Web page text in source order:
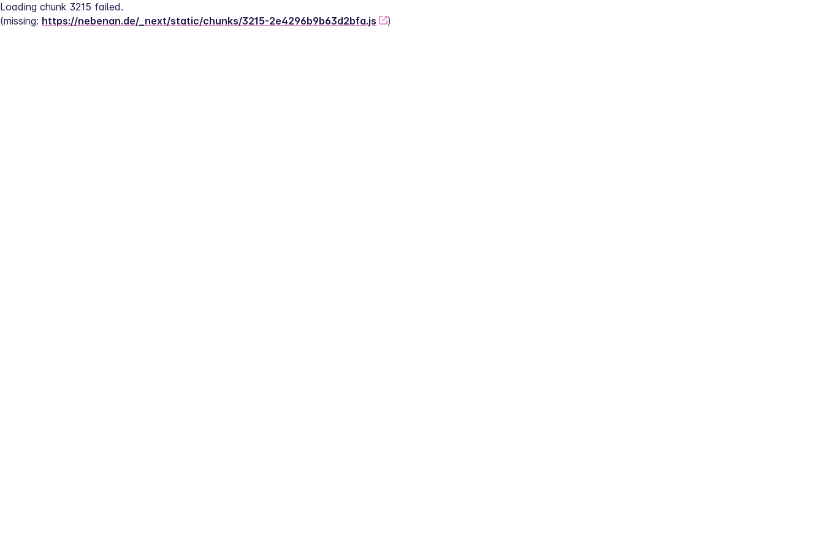
Loading chunk 3215 failed.
(missing: https://nebenan.de/_next/static/chunks/3215-2e4296b9b63d2bfa.js )